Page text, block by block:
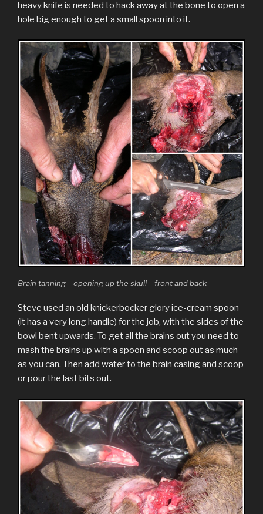
heavy knife is needed to hack away at the bone to open a
hole big enough to get a small spoon into it.
Brain tanning – opening up the skull – front and back
Steve used an old knickerbocker glory ice-cream spoon
(it has a very long handle) for the job, with the sides of the
bowl bent upwards. To get all the brains out you need to
mash the brains up with a spoon and scoop out as much
as you can. Then add water to the brain casing and scoop
or pour the last bits out.